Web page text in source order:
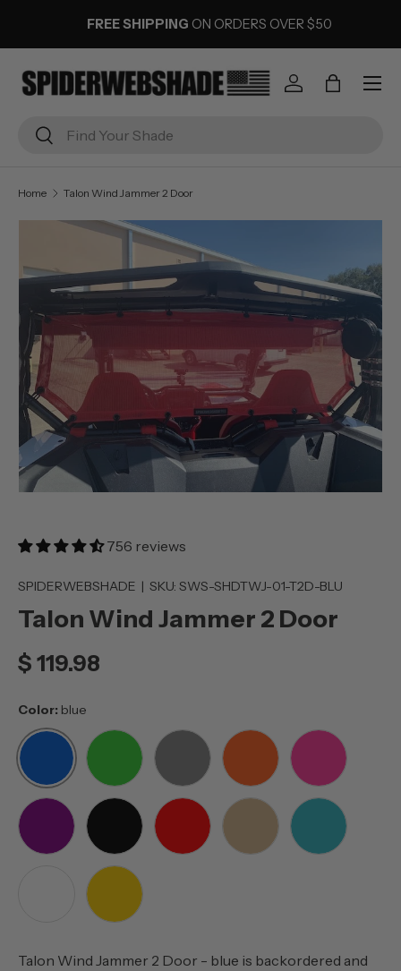
SKIP TO CONTENT
FREE SHIPPINGON ORDERS OVER $50
Search
Search
Log inBag
Menu
Home Talon Wind Jammer 2 Door
756 reviews
SPIDERWEBSHADE | SKU: SWS-SHDTWJ-01-T2D-BLU
Talon Wind Jammer 2 Door
$ 119.98
Color: blue
BLUE
Talon Wind Jammer 2 Door - blue is backordered and